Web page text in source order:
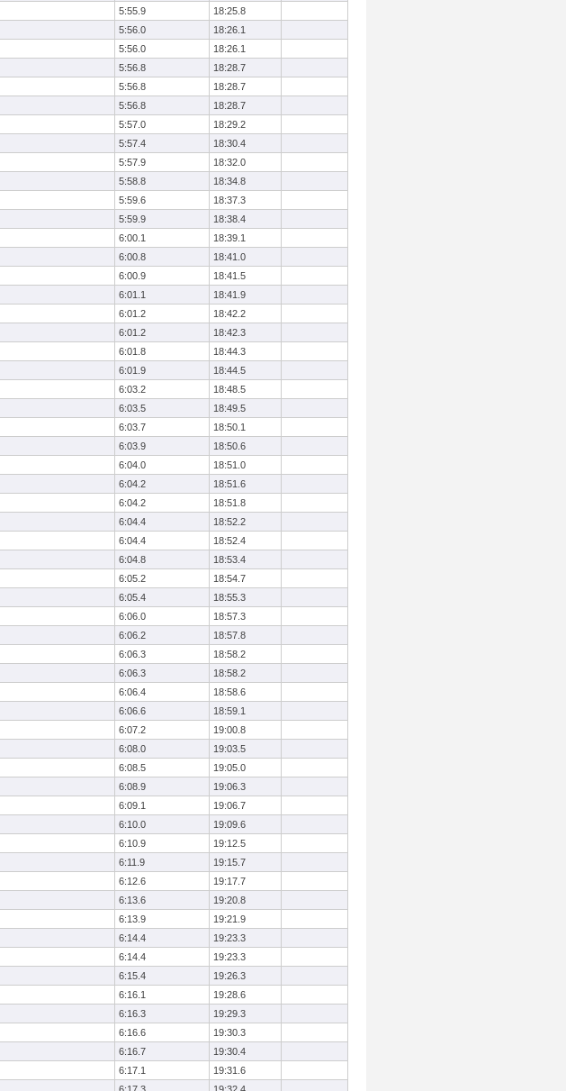
5:55.9
18:25.8
5:56.0
18:26.1
5:56.0
18:26.1
5:56.8
18:28.7
5:56.8
18:28.7
5:56.8
18:28.7
5:57.0
18:29.2
5:57.4
18:30.4
5:57.9
18:32.0
5:58.8
18:34.8
5:59.6
18:37.3
5:59.9
18:38.4
6:00.1
18:39.1
6:00.8
18:41.0
6:00.9
18:41.5
6:01.1
18:41.9
6:01.2
18:42.2
6:01.2
18:42.3
6:01.8
18:44.3
6:01.9
18:44.5
6:03.2
18:48.5
6:03.5
18:49.5
6:03.7
18:50.1
6:03.9
18:50.6
6:04.0
18:51.0
6:04.2
18:51.6
6:04.2
18:51.8
6:04.4
18:52.2
6:04.4
18:52.4
6:04.8
18:53.4
6:05.2
18:54.7
6:05.4
18:55.3
6:06.0
18:57.3
6:06.2
18:57.8
6:06.3
18:58.2
6:06.3
18:58.2
6:06.4
18:58.6
6:06.6
18:59.1
6:07.2
19:00.8
6:08.0
19:03.5
6:08.5
19:05.0
6:08.9
19:06.3
6:09.1
19:06.7
6:10.0
19:09.6
6:10.9
19:12.5
6:11.9
19:15.7
6:12.6
19:17.7
6:13.6
19:20.8
6:13.9
19:21.9
6:14.4
19:23.3
6:14.4
19:23.3
6:15.4
19:26.3
6:16.1
19:28.6
6:16.3
19:29.3
6:16.6
19:30.3
6:16.7
19:30.4
6:17.1
19:31.6